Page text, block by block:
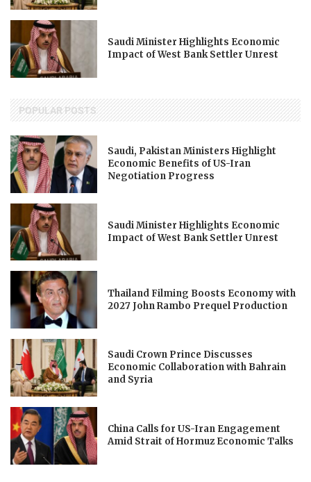
Saudi Minister Highlights Economic
Impact of West Bank Settler Unrest
POPULAR POSTS
Saudi, Pakistan Ministers Highlight
Economic Benefits of US-Iran
Negotiation Progress
Saudi Minister Highlights Economic
Impact of West Bank Settler Unrest
Thailand Filming Boosts Economy with
2027 John Rambo Prequel Production
Saudi Crown Prince Discusses
Economic Collaboration with Bahrain
and Syria
China Calls for US-Iran Engagement
Amid Strait of Hormuz Economic Talks